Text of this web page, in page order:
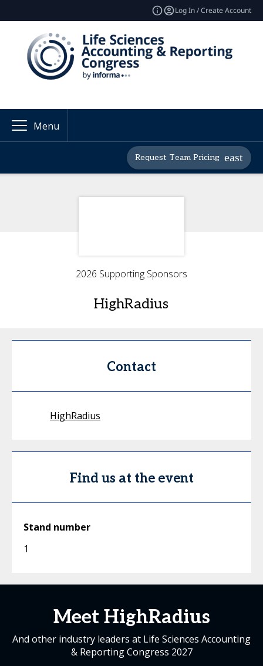
Log In / Create Account
Menu
Request Team Pricing
2026 Supporting Sponsors
HighRadius
Contact
HighRadius
Find us at the event
Stand number
1
Meet HighRadius
And other industry leaders at Life Sciences Accounting
& Reporting Congress 2027